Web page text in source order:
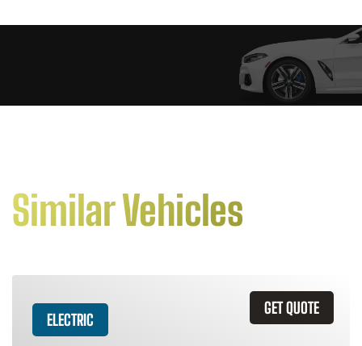
Similar Vehicles
GET QUOTE
ELECTRIC